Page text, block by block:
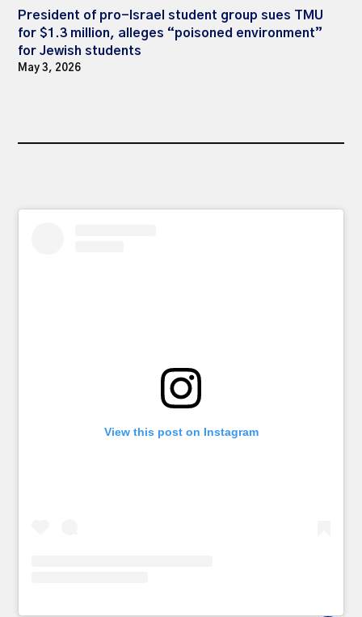
President of pro-Israel student group sues TMU
for $1.3 million, alleges “poisoned environment”
for Jewish students
May 3, 2026
View this post on Instagram